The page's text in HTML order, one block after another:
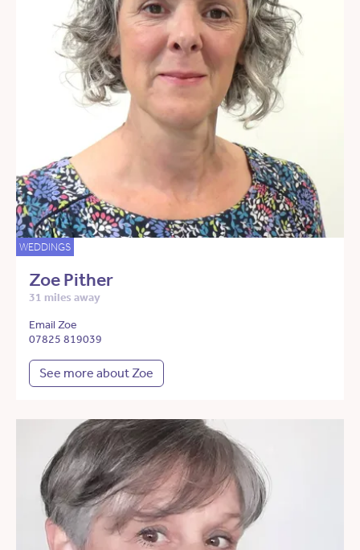
WEDDINGS
Zoe Pither
31 miles away
Email Zoe
07825 819039
See more about Zoe